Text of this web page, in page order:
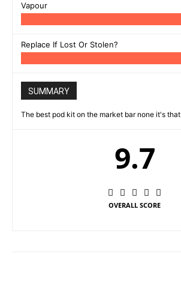
Vapour
Replace If Lost Or Stolen?
SUMMARY
The best pod kit on the market bar none it's
9.7
OVERALL SCORE